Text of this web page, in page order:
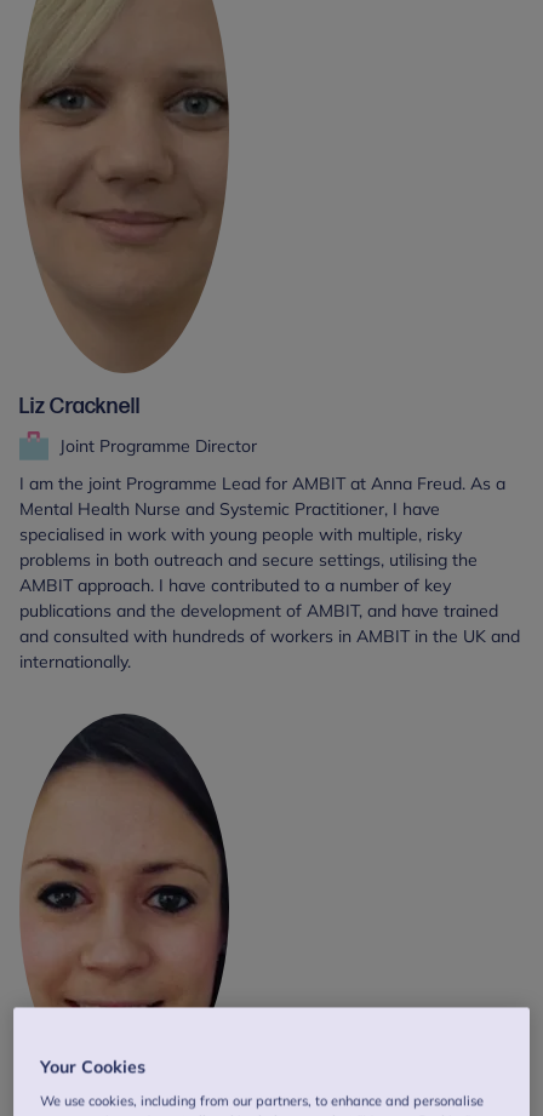
Liz Cracknell
Joint Programme Director
I am the joint Programme Lead for AMBIT at Anna Freud. As a
Mental Health Nurse and Systemic Practitioner, I have
specialised in work with young people with multiple, risky
problems in both outreach and secure settings, utilising the
AMBIT approach. I have contributed to a number of key
publications and the development of AMBIT, and have trained
and consulted with hundreds of workers in AMBIT in the UK and
internationally.
Your Cookies
We use cookies, including from our partners, to enhance and personalise